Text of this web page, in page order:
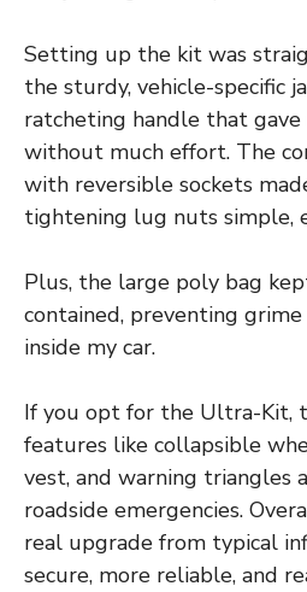
Setting up the kit was
the sturdy, vehicle-specific
ratcheting handle that
without much effort. The
with reversible sockets
tightening lug nuts simple,
Plus, the large poly bag
contained, preventing
inside my car.
If you opt for the Ultra-Kit,
features like collapsible
vest, and warning triangles
roadside emergencies.
real upgrade from typical
secure, more reliable, and